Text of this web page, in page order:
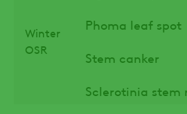
Winter
OSR
Phoma leaf spot
Stem canker
Sclerotinia stem